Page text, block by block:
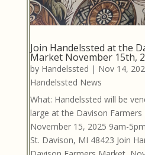
Join Handelssted at the
Market November 15th,
by Handelssted | Nov 14,
Handelssted News
What: Handelssted will be
large at the Davison Farmers
November 15, 2025 9am-
St. Davison, MI 48423 Join